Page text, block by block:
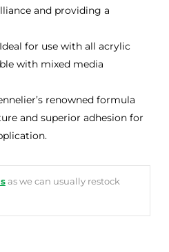
and providing a
for use with all acrylic
with mixed media
renowned formula
and superior adhesion for
as we can usually restock